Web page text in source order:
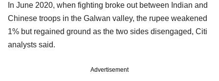
In June 2020, when fighting broke out between Indian and
Chinese troops in the Galwan valley, the rupee weakened
1% but regained ground as the two sides disengaged, Citi
analysts said.
Advertisement